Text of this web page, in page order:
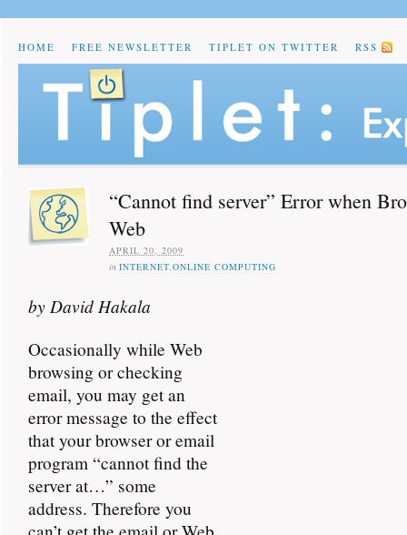
HOME FREE NEWSLETTER TIPLET ON TWITTER RSS
“Cannot find server” Error when
Web
APRIL 20, 2009
in INTERNET,ONLINE COMPUTING
by David Hakala
Occasionally while Web
browsing or checking
email, you may get an
error message to the effect
that your browser or email
program “cannot find the
server at…” some
address. Therefore you